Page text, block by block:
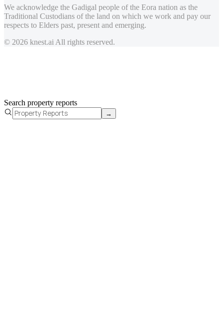
We acknowledge the Gadigal people of the Eora nation as the
Traditional Custodians of the land on which we work and pay our
respects to Elders past, present and emerging.
© 2026 knest.ai All rights reserved.
Search property reports
→